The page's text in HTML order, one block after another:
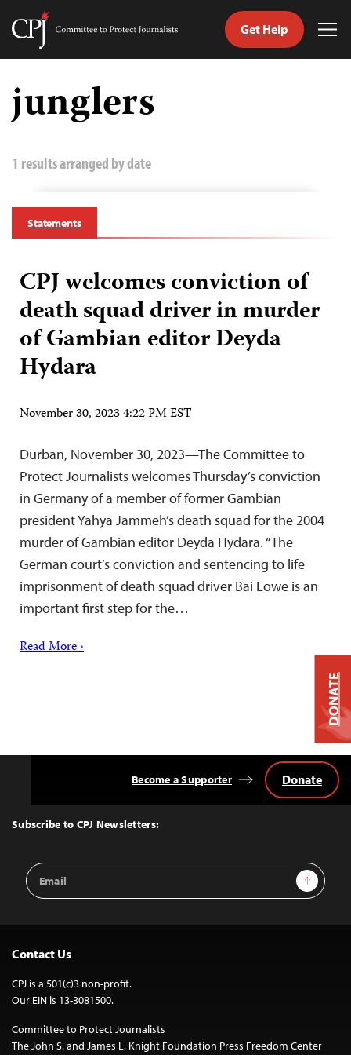
Skip
content
Committee
Journalists
Get Help
junglers
1 results arranged by date
Statements
CPJ welcomes conviction of
death squad driver in murder
of Gambian editor Deyda
Hydara
November 30, 2023 4:22 PM EST
Durban, November 30, 2023—The Committee to
Protect Journalists welcomes Thursday’s conviction
in Germany of a member of former Gambian
president Yahya Jammeh’s death squad for the 2004
murder of Gambian editor Deyda Hydara. “The
German court’s conviction and sentencing to life
imprisonment of death squad driver Bai Lowe is an
important first step for the…
Read More ›
Top
Subscribe to CPJ Newsletters:
Email
Address
Sign Up
Become a Supporter Donate
Contact Us
CPJ is a 501(c)3 non-profit.
Our EIN is 13-3081500.
Committee to Protect Journalists
The John S. and James L. Knight Foundation Press Freedom Center
DONATE